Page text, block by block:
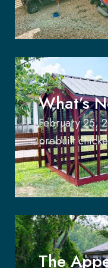
What’s
February 25,
prebuilt
The